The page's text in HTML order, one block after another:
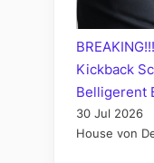
Kickback
Belligerent
30 Jul 2026
House von